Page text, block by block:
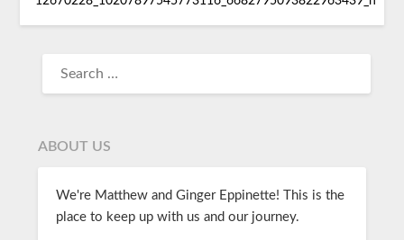
ABOUT US
We're Matthew and Ginger Eppinette! This is the
place to keep up with us and our journey.